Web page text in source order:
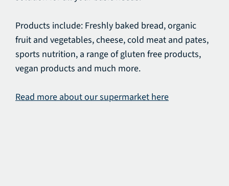
Products include: Freshly baked bread, organic
fruit and vegetables, cheese, cold meat and pates,
sports nutrition, a range of gluten free products,
vegan products and much more.
Read more about our supermarket here